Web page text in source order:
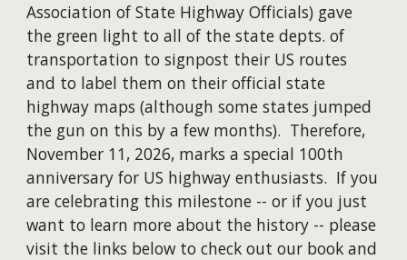
Association of State Highway Officials) gave
the green light to all of the state depts. of
transportation to signpost their US routes
and to label them on their official state
highway maps (although some states jumped
the gun on this by a few months). Therefore,
November 11, 2026, marks a special 100th
anniversary for US highway enthusiasts. If you
are celebrating this milestone -- or if you just
want to learn more about the history -- please
visit the links below to check out our book and